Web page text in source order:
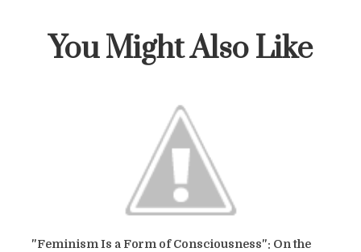
You Might Also Like
"Feminism Is a Form of Consciousness": On the